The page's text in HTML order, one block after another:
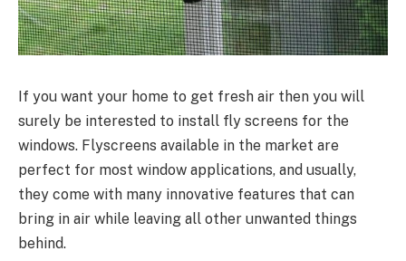
If you want your home to get fresh air then you will
surely be interested to install fly screens for the
windows. Flyscreens available in the market are
perfect for most window applications, and usually,
they come with many innovative features that can
bring in air while leaving all other unwanted things
behind.